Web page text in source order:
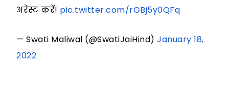
अरेस्ट करें! pic.twitter.com/rGBj5y0QFq
— Swati Maliwal (@SwatiJaiHind)January 18,
2022